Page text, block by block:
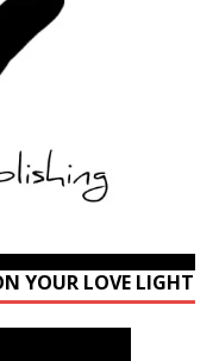
YOUR LOVE LIGHT